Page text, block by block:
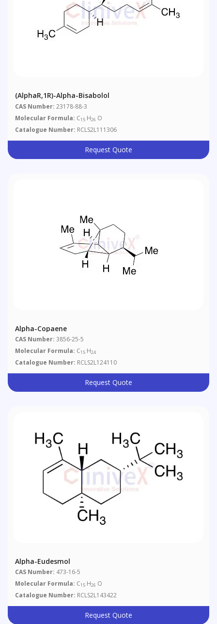
(AlphaR,1R)-Alpha-Bisabolol
CAS Number: 23178-88-3
Molecular Formula: C15 H26 O
Catalogue Number: RCLS2L111306
Request Quote
Alpha-Copaene
CAS Number: 3856-25-5
Molecular Formula: C15 H24
Catalogue Number: RCLS2L124110
Request Quote
Alpha-Eudesmol
CAS Number: 473-16-5
Molecular Formula: C15 H26 O
Catalogue Number: RCLS2L143422
Request Quote